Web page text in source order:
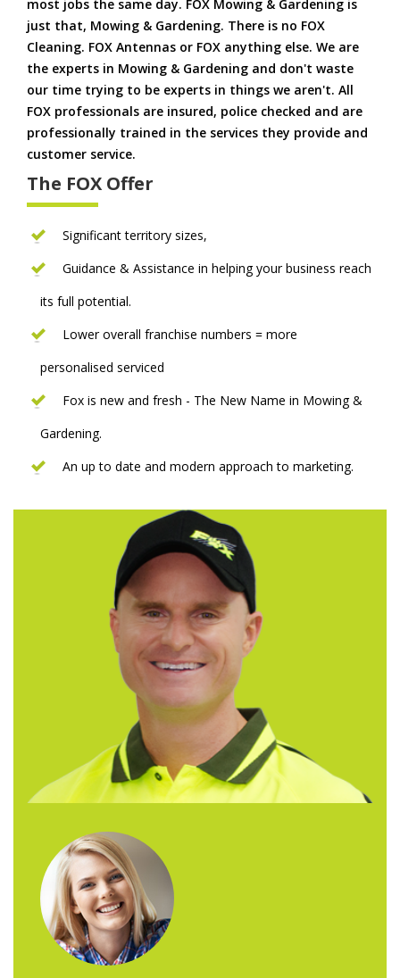
most jobs the same day. FOX Mowing & Gardening is
just that, Mowing & Gardening. There is no FOX
Cleaning. FOX Antennas or FOX anything else. We are
the experts in Mowing & Gardening and don't waste
our time trying to be experts in things we aren't. All
FOX professionals are insured, police checked and are
professionally trained in the services they provide and
customer service.
The FOX Offer
Significant territory sizes,
Guidance & Assistance in helping your business reach
its full potential.
Lower overall franchise numbers = more
personalised serviced
Fox is new and fresh - The New Name in Mowing &
Gardening.
An up to date and modern approach to marketing.